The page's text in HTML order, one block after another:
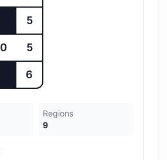
5
0 5
6
Regions
9